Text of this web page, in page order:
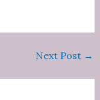
Next Post →